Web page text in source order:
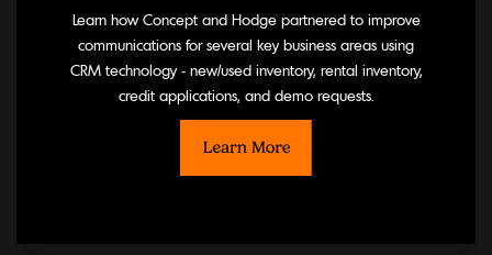
Learn how Concept and Hodge partnered to improve
communications for several key business areas using
CRM technology - new/used inventory, rental inventory,
credit applications, and demo requests.